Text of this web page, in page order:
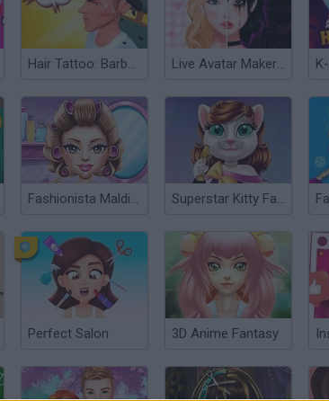
Hair Tattoo: Barber Shop Live Avatar Maker: Girls
Fashionista Maldives Superstar Kitty Fashion Award
Perfect Salon 3D Anime Fantasy